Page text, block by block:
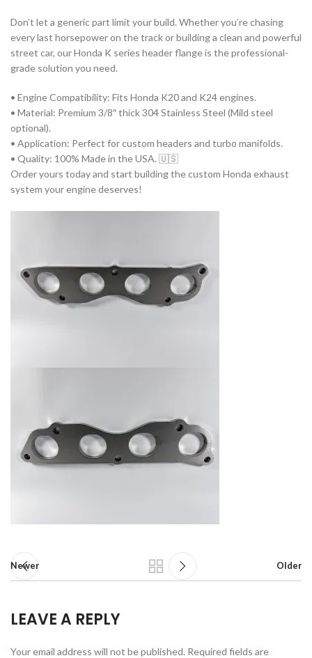
Don’t let a generic part limit your build. Whether you’re chasing
every last horsepower on the track or building a clean and powerful
street car, ourHonda K series header flangeis the professional-
grade solution you need.
• Engine Compatibility: Fits Honda K20and K24engines.
• Material: Premium 3/8″ thick 304 Stainless Steel (Mild steel
optional).
• Application: Perfect for custom headers and turbo manifolds.
• Quality: 100% Made in the USA. 🇺🇸
Order yours today and start building the custom Honda exhaust
system your engine deserves!
Newer Older
LEAVE A REPLY
Your email address will not be published. Required fields are